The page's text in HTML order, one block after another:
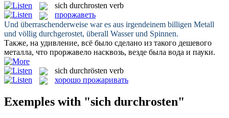
sich durchrosten verb
проржаветь
Und überraschenderweise war es aus irgendeinem billigen Metall
und völlig durchgerostet, überall Wasser und Spinnen.
Также, на удивление, всё было сделано из такого дешевого
металла, что проржавело насквозь, везде была вода и пауки.
sich durchrösten verb
хорошо прожаривать
Exemples with "sich durchrosten"